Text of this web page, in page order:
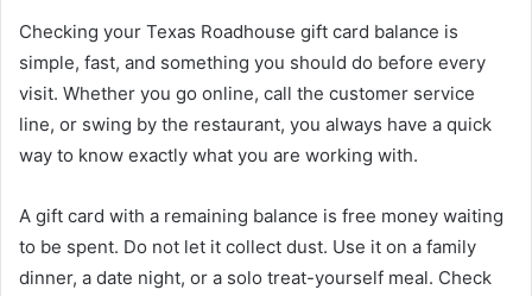
Checking your Texas Roadhouse gift card balance is
simple, fast, and something you should do before every
visit. Whether you go online, call the customer service
line, or swing by the restaurant, you always have a quick
way to know exactly what you are working with.
A gift card with a remaining balance is free money waiting
to be spent. Do not let it collect dust. Use it on a family
dinner, a date night, or a solo treat-yourself meal. Check